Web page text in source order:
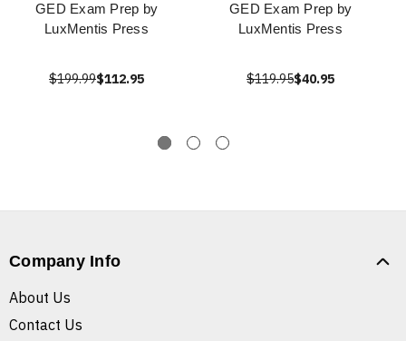
GED Exam Prep by
LuxMentis Press
$199.99$112.95
GED Exam Prep by
LuxMentis Press
$119.95$40.95
Company Info
About Us
Contact Us